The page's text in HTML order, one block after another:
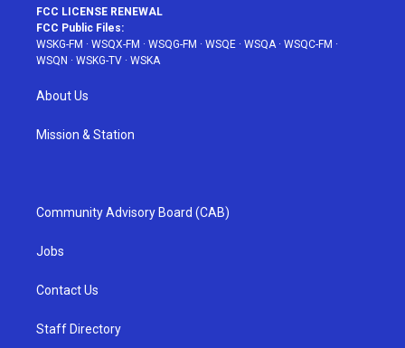
FCC LICENSE RENEWAL
FCC Public Files:
WSKG-FM · WSQX-FM · WSQG-FM · WSQE · WSQA· WSQC-FM ·
WSQN · WSKG-TV · WSKA
About Us
Mission & Station
Community Advisory Board (CAB)
Jobs
Contact Us
Staff Directory